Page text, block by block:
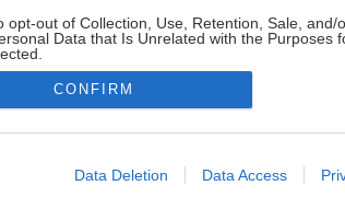
opt-out of Collection, Use, Retention, Sale, and/
Data that Is Unrelated with the Purposes
allow Google to enable storage related to
CONFIRM
Data Deletion Data Access